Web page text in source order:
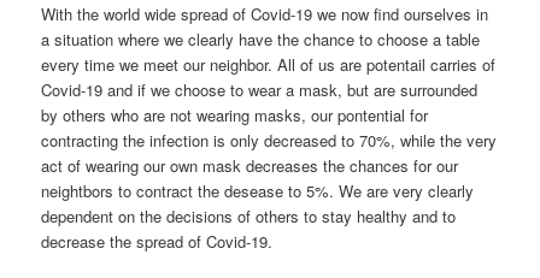
With the world wide spread of Covid-19 we now find ourselves in
a situation where we clearly have the chance to choose a table
every time we meet our neighbor. All of us are potentail carries of
Covid-19 and if we choose to wear a mask, but are surrounded
by others who are not wearing masks, our pontential for
contracting the infection is only decreased to 70%, while the very
act of wearing our own mask decreases the chances for our
neightbors to contract the desease to 5%. We are very clearly
dependent on the decisions of others to stay healthy and to
decrease the spread of Covid-19.